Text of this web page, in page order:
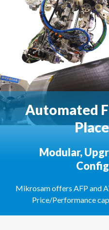
Automated
Modular,
Mikrosam offers AFP and
Price/Performance